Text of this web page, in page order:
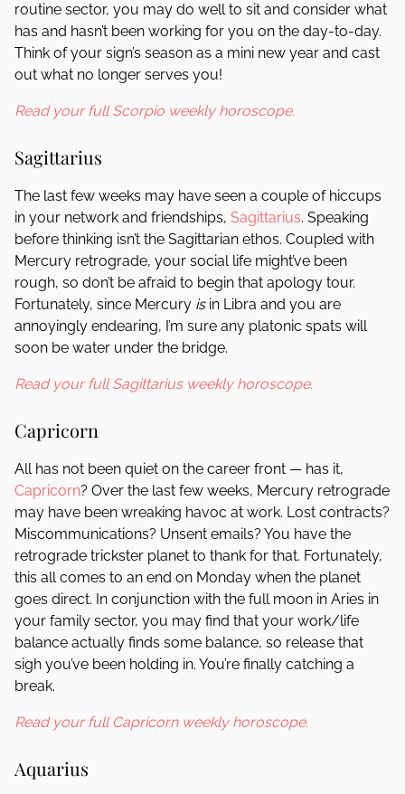
routine sector, you may do well to sit and consider what
has and hasn’t been working for you on the day-to-day.
Think of your sign’s season as a mini new year and cast
out what no longer serves you!
Read your full Scorpio weekly horoscope.
Sagittarius
The last few weeks may have seen a couple of hiccups
in your network and friendships, Sagittarius. Speaking
before thinking isn’t the Sagittarian ethos. Coupled with
Mercury retrograde, your social life might’ve been
rough, so don’t be afraid to begin that apology tour.
Fortunately, since Mercury isin Libra and you are
annoyingly endearing, I’m sure any platonic spats will
soon be water under the bridge.
Read your full Sagittarius weekly horoscope.
Capricorn
All has not been quiet on the career front — has it,
Capricorn? Over the last few weeks, Mercury retrograde
may have been wreaking havoc at work. Lost contracts?
Miscommunications? Unsent emails? You have the
retrograde trickster planet to thank for that. Fortunately,
this all comes to an end on Monday when the planet
goes direct. In conjunction with the full moon in Aries in
your family sector, you may find that your work/life
balance actually finds some balance, so release that
sigh you’ve been holding in. You’re finally catching a
break.
Read your full Capricorn weekly horoscope.
Aquarius